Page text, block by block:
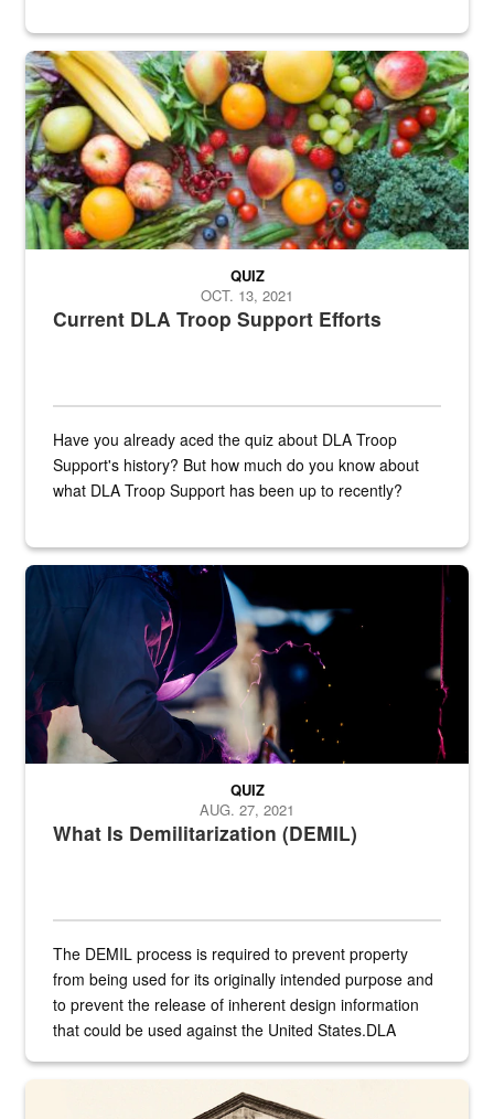
Fresh fruits and vegetables are displayed.
Current DLA Troop Support Efforts
QUIZ
OCT. 13, 2021
Have you already aced the quiz about DLA Troop
Support's history? But how much do you know about
what DLA Troop Support has been up to recently?
Steel plate welding
What Is Demilitarization (DEMIL)
QUIZ
AUG. 27, 2021
The DEMIL process is required to prevent property
from being used for its originally intended purpose and
to prevent the release of inherent design information
that could be used against the United States.DLA
A sepia image of a gate at Philadelphia Quartermaster Depot